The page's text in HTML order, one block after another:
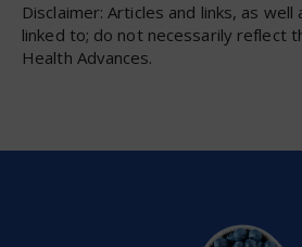
Disclaimer: Articles and links, as
linked to; do not necessarily reflect
Health Advances.